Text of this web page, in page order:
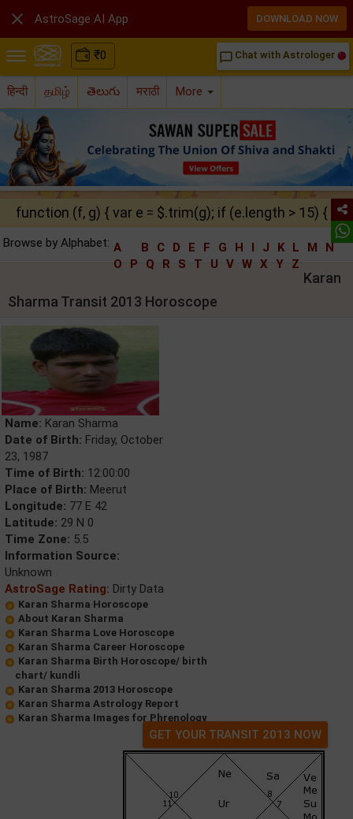
₹0 chat_bubble_outline Chat with Astrologer
हिन्दी தமிழ் తెలుగు मराठी More
function (f, g) { var e = $.trim(g); if (e.length > 15) {
Browse by Alphabet: A B C D E F G H I J K L M
N
O
P Q R S T U V W X Y Z
Karan
Sharma Transit 2013 Horoscope
Name: Karan Sharma
Date of Birth: Friday, October
23, 1987
Time of Birth: 12:00:00
Place of Birth: Meerut
Longitude: 77 E 42
Latitude: 29 N 0
Time Zone: 5.5
Information Source:
Unknown
AstroSage Rating: Dirty Data
Karan Sharma Horoscope
About Karan Sharma
Karan Sharma Love Horoscope
Karan Sharma Career Horoscope
Karan Sharma Birth Horoscope/ birth
chart/ kundli
Karan Sharma 2013 Horoscope
Karan Sharma Astrology Report
Karan Sharma Images for Phrenology
GET YOUR TRANSIT 2013 NOW
 AstroSage AI App DOWNLOAD NOW